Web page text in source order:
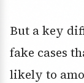
But a key
fake cases
likely to